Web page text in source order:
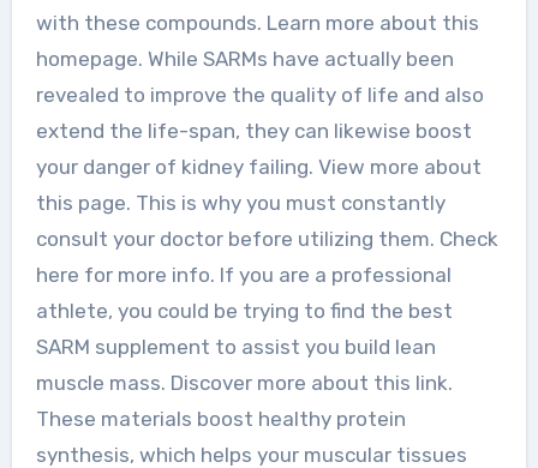
with these compounds. Learn more about this
homepage. While SARMs have actually been
revealed to improve the quality of life and also
extend the life-span, they can likewise boost
your danger of kidney failing. View more about
this page. This is why you must constantly
consult your doctor before utilizing them. Check
here for more info. If you are a professional
athlete, you could be trying to find the best
SARM supplement to assist you build lean
muscle mass. Discover more about this link.
These materials boost healthy protein
synthesis, which helps your muscular tissues